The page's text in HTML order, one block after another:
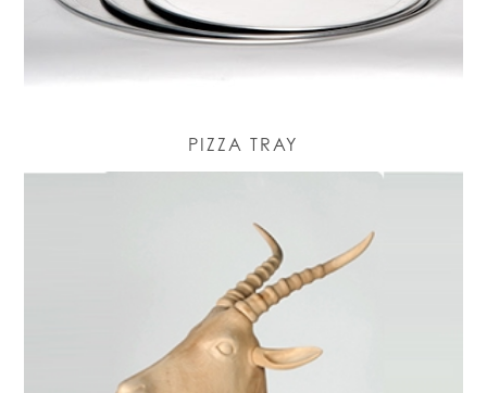
PIZZA TRAY